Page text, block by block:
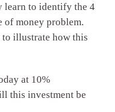
learn to identify the 4
of money problem.
to illustrate how this
at 10%
this investment be